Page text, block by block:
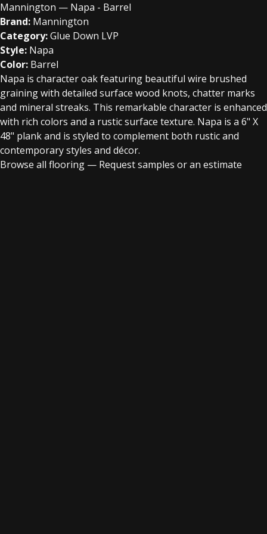
Mannington — Napa - Barrel
Brand: Mannington
Category:Glue Down LVP
Style: Napa
Color: Barrel
Napa is character oak featuring beautiful wire brushed
graining with detailed surface wood knots, chatter marks
and mineral streaks. This remarkable character is enhanced
with rich colors and a rustic surface texture. Napa is a 6" X
48" plank and is styled to complement both rustic and
contemporary styles and décor.
Browse all flooring — Request samples or an estimate